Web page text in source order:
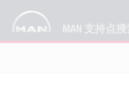
MAN 支持点